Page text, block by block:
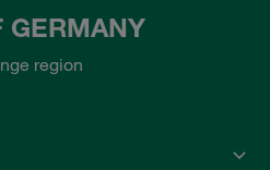
GERMANY
region